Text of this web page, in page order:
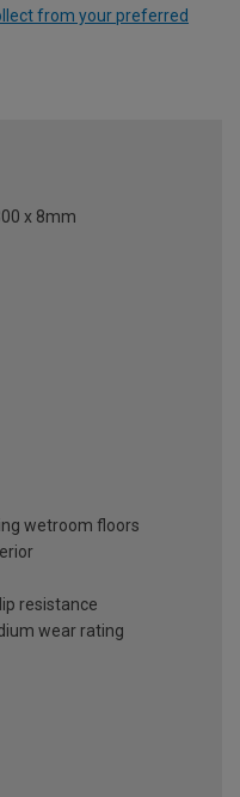
from your preferred
x 8mm
wetroom floors
resistance
wear rating